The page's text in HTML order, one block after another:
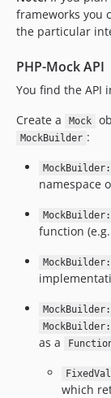
frameworks you
the particular
PHP-Mock API
You find the API
Create a
Mock
MockBuilder :
namespace
function (e.g.
as a
which